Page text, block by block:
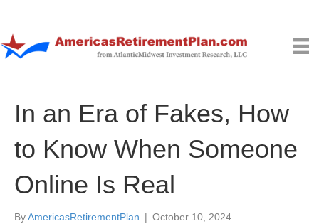
In an Era of Fakes, How
to Know When Someone
Online Is Real
ByAmericasRetirementPlan | October 10, 2024